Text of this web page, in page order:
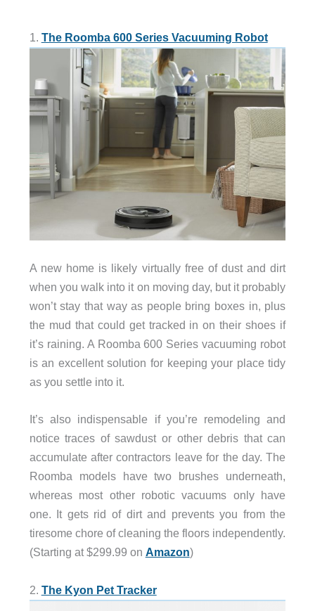
1. The Roomba 600 Series Vacuuming Robot
A new home is likely virtually free of dust and dirt
when you walk into it on moving day, but it probably
won’t stay that way as people bring boxes in, plus
the mud that could get tracked in on their shoes if
it’s raining. A Roomba 600 Series vacuuming robot
is an excellent solution for keeping your place tidy
as you settle into it.
It’s also indispensable if you’re remodeling and
notice traces of sawdust or other debris that can
accumulate after contractors leave for the day. The
Roomba models have two brushes underneath,
whereas most other robotic vacuums only have
one. It gets rid of dirt and prevents you from the
tiresome chore of cleaning the floors independently.
(Starting at $299.99 on Amazon)
2. The Kyon Pet Tracker